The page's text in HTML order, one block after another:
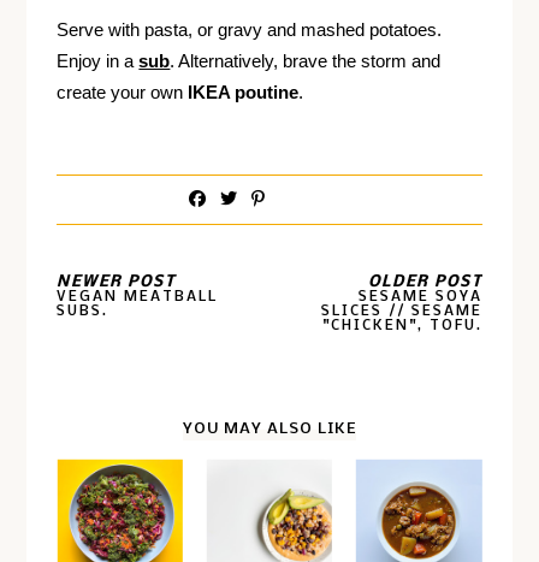
Serve with pasta, or gravy and mashed potatoes.
Enjoy in asub. Alternatively, brave the storm and
create your own IKEA poutine.
NEWER POST
VEGAN MEATBALL
SUBS.
OLDER POST
SESAME SOYA
SLICES // SESAME
"CHICKEN", TOFU.
YOU MAY ALSO LIKE